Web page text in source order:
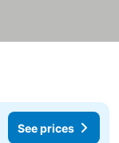
See prices